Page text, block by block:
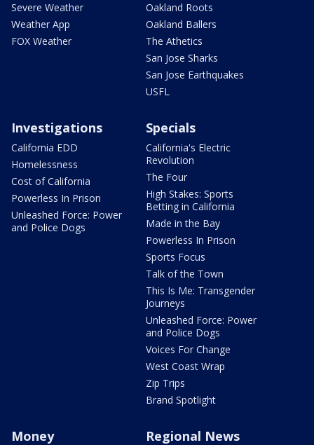
Severe Weather
Weather App
FOX Weather
Oakland Roots
Oakland Ballers
The Athetics
San Jose Sharks
San Jose Earthquakes
USFL
Investigations
California EDD
Homelessness
Cost of California
Powerless In Prison
Unleashed Force: Power
and Police Dogs
Specials
California's Electric
Revolution
The Four
High Stakes: Sports
Betting in California
Made in the Bay
Powerless In Prison
Sports Focus
Talk of the Town
This Is Me: Transgender
Journeys
Unleashed Force: Power
and Police Dogs
Voices For Change
West Coast Wrap
Zip Trips
Brand Spotlight
Money Regional News